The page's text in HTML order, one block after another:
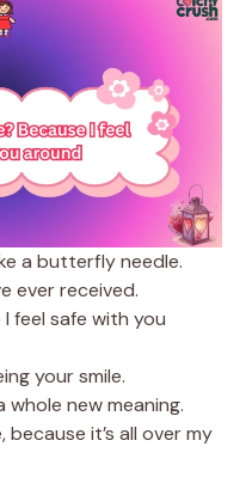
a butterfly needle.
ever received.
feel safe with you
your smile.
whole new meaning.
it’s all over my